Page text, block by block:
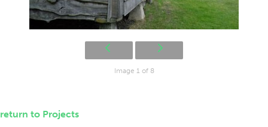
Image 1 of 8
return to Projects